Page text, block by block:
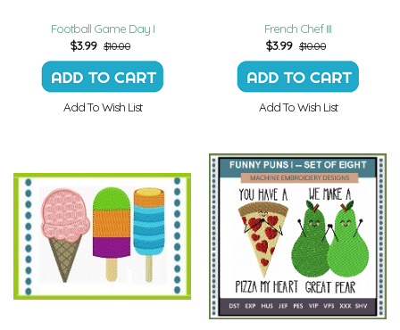
Football Game Day I
$3.99 $10.00
Add To Wish List
French Chef III
$3.99 $10.00
Add To Wish List